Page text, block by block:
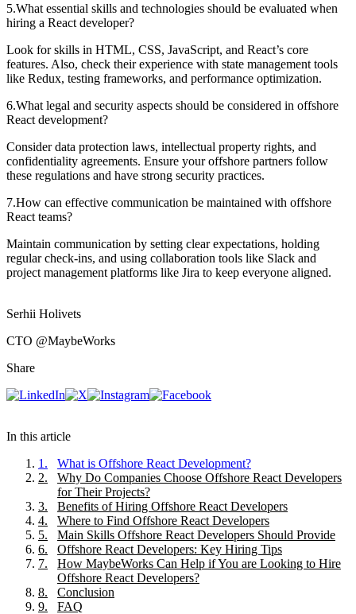
5.What essential skills and technologies should be evaluated when
hiring a React developer?
Look for skills in HTML, CSS, JavaScript, and React’s core
features. Also, check their experience with state management tools
like Redux, testing frameworks, and performance optimization.
6.What legal and security aspects should be considered in offshore
React development?
Consider data protection laws, intellectual property rights, and
confidentiality agreements. Ensure your offshore partners follow
these regulations and have strong security practices.
7.How can effective communication be maintained with offshore
React teams?
Maintain communication by setting clear expectations, holding
regular check-ins, and using collaboration tools like Slack and
project management platforms like Jira to keep everyone aligned.
Serhii Holivets
CTO @MaybeWorks
Share
In this article
1 .
What is Offshore React Development?
2.
Why Do Companies Choose Offshore React Developers
for Their Projects?
3.
Benefits of Hiring Offshore React Developers
4.
Where to Find Offshore React Developers
5.
Main Skills Offshore React Developers Should Provide
6.
Offshore React Developers: Key Hiring Tips
7.
How MaybeWorks Can Help if You are Looking to Hire
Offshore React Developers?
8.
Conclusion
9. FAQ